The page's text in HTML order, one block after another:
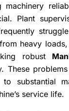
machinery
Plant
heavy
robust
These
substantial
service life.